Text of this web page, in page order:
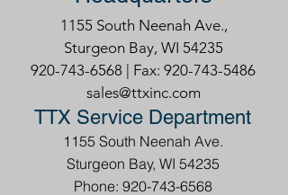
1155 South Neenah Ave.,
Sturgeon Bay, WI 54235
920-743-6568 | Fax: 920-743-5486
sales@ttxinc.com
TTX Service Department
1155 South Neenah Ave.
Sturgeon Bay, WI 54235
Phone: 920-743-6568